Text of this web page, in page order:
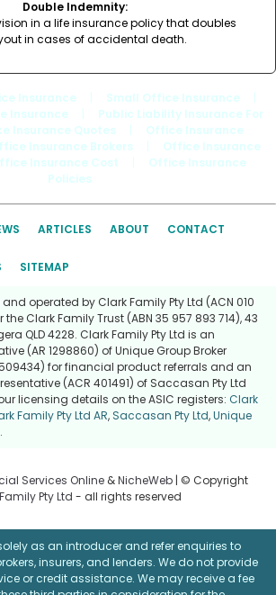
Double Indemnity:
in a life insurance policy that doubles
in cases of accidental death.
Insurance Small Office Insurance
Insurance
Public Liability Insurance For
Insurance Quotes
Office Insurance
Insurance Brokers
Office Insurance
Insurance Cost
Office Insurance
Policies
ARTICLES ABOUT CONTACT
SITEMAP
operated by Clark Family Pty Ltd (ACN 010
the Clark Family Trust (ABN 35 957 893 714), 43
QLD 4228. Clark Family Pty Ltd is an
(AR 1298860) of Unique Group Broker
509434) for financial product referrals and an
(ACR 401491) of Saccasan Pty Ltd
licensing details on the ASIC registers: Clark
Family Pty Ltd AR, Saccasan Pty Ltd,Unique
.
Services Online &NicheWeb | © Copyright
Pty Ltd - all rights reserved
as an introducer and refer enquiries to
insurers, and lenders. We do not provide
or credit assistance. We may receive a fee